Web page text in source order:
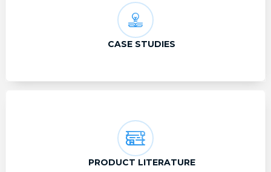
CASE STUDIES
PRODUCT LITERATURE